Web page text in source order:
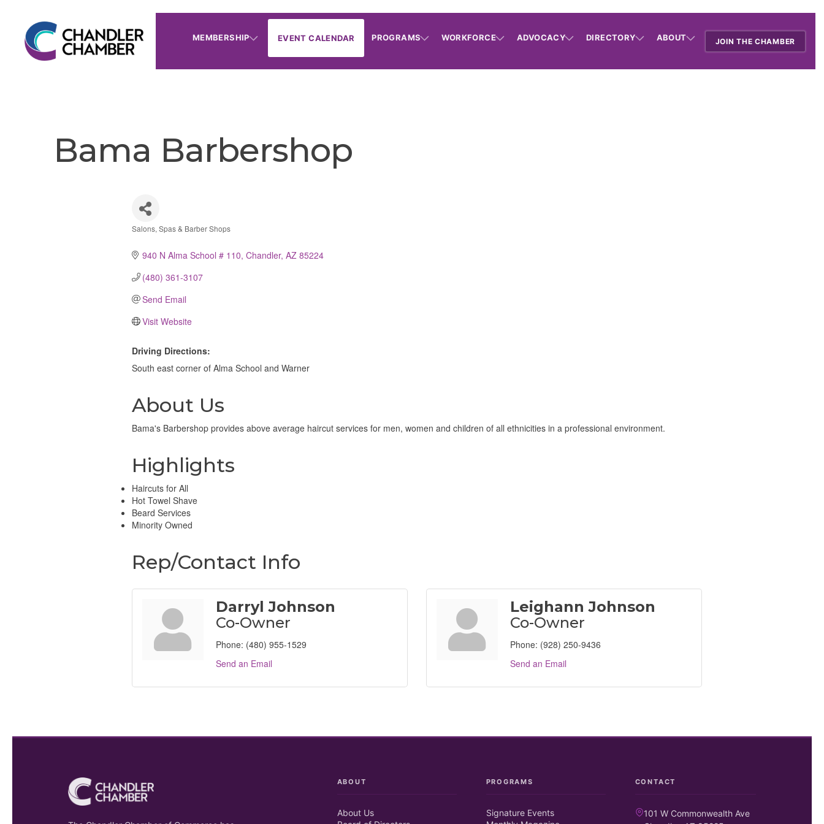
MEMBERSHIP EVENT CALENDAR PROGRAMS WORKFORCE ADVOCACY DIRECTORY ABOUT JOIN THE CHAMBER
Bama Barbershop
Salons, Spas & Barber Shops
940 N Alma School # 110 Chandler AZ 85224
(480) 361-3107
Send Email
Visit Website
Driving Directions:
South east corner of Alma School and Warner
About Us
Bama's Barbershop provides above average haircut services for men, women and children of all ethnicities in a professional environment.
Highlights
Haircuts for All
Hot Towel Shave
Beard Services
Minority Owned
Rep/Contact Info
Darryl Johnson
Co-Owner
Phone: (480) 955-1529
Send an Email
Leighann Johnson
Co-Owner
Phone: (928) 250-9436
Send an Email
ABOUT
About Us
PROGRAMS
Signature Events
CONTACT
101 W Commonwealth Ave